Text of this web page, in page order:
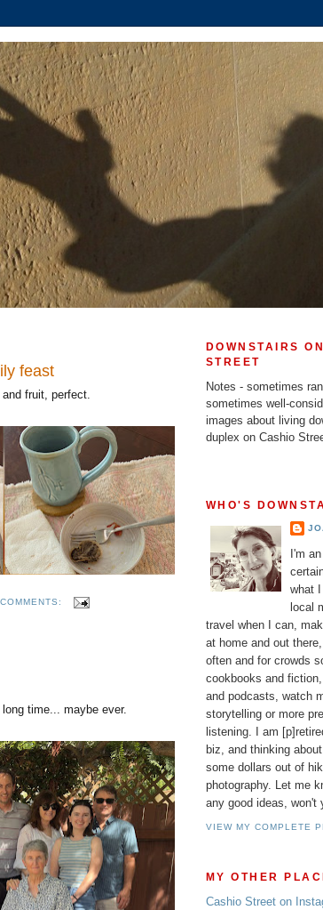
feast
fruit, perfect.
time... maybe ever.
DOWNSTAIRS
STREET
Notes - sometimes
sometimes well-
images about living
duplex on Cashio
WHO'S
I'm
what
local
travel when I can,
at home and out
often and for crowds
cookbooks and
and podcasts, watch
storytelling or more
listening. I am
biz, and thinking
some dollars out of
photography. Let me
any good ideas, won't
VIEW MY COMPLETE
MY OTHER
Cashio Street on